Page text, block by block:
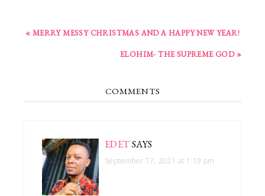
« MERRY MESSY CHRISTMAS AND A HAPPY NEW YEAR!
ELOHIM- THE SUPREME GOD »
COMMENTS
EDETSAYS
September 17, 2021 at 1:19 pm